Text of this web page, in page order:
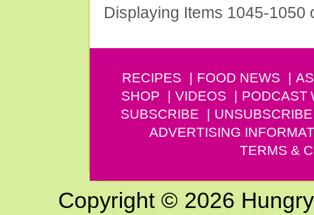
Displaying Items 1045-1050
RECIPES FOOD NEWS
SHOP
VIDEOS PODCAST
SUBSCRIBE
UNSUBSCRIBE
ADVERTISING
TERMS &
Copyright © 2026